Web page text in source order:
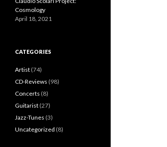
Cosmology
April 18, 2021
CATEGORIES
Artist (74)
CD-Reviews (98)
Concerts (8)
Guitarist (27)
Jazz-Tunes (3)
Uncategorized (8)